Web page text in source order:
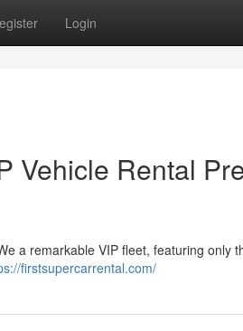
Login
Vehicle Rental
a remarkable VIP fleet, featuring only
firstsupercarrental.com/